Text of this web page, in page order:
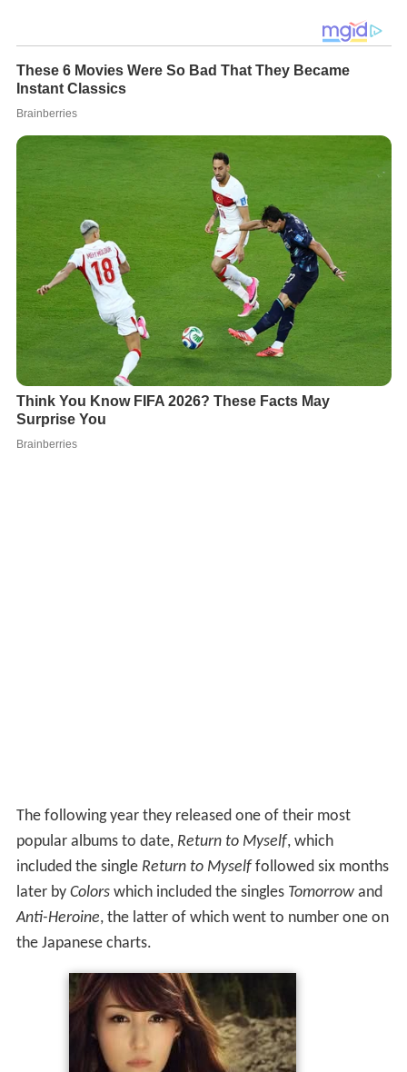
The following year they released one of their most
popular albums to date, Return to Myself, which
included the single Return to Myselffollowed six months
later by Colorswhich included the singles Tomorrowand
Anti-Heroine, the latter of which went to number one on
the Japanese charts.